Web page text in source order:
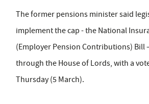
The former pensions minister said
implement the cap - the National
(Employer Pension Contributions) Bill
through the House of Lords, with a
Thursday (5 March).